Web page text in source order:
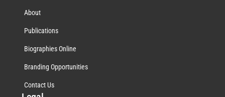
About
Publications
Biographies Online
Branding Opportunities
Contact Us